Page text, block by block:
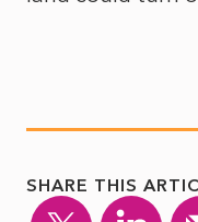
SHARE THIS